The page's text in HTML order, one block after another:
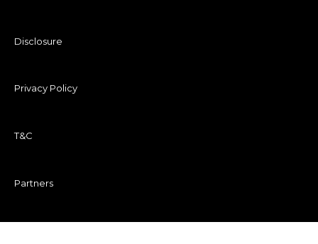
Disclosure
Privacy Policy
T&C
Partners